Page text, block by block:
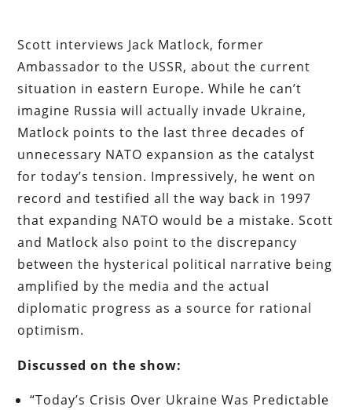
Scott interviews Jack Matlock, former
Ambassador to the USSR, about the current
situation in eastern Europe. While he can’t
imagine Russia will actually invade Ukraine,
Matlock points to the last three decades of
unnecessary NATO expansion as the catalyst
for today’s tension. Impressively, he went on
record and testified all the way back in 1997
that expanding NATO would be a mistake. Scott
and Matlock also point to the discrepancy
between the hysterical political narrative being
amplified by the media and the actual
diplomatic progress as a source for rational
optimism.
Discussed on the show:
“Today’s Crisis Over Ukraine Was Predictable